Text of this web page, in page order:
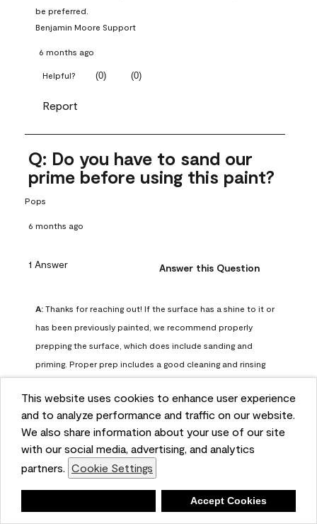
This website uses cookies to enhance user experience
and to analyze performance and traffic on our website.
We also share information about your use of our site
with our social media, advertising, and analytics
partners. Cookie Settings
Accept Cookies
be preferred.
Benjamin Moore Support
6 months ago
Helpful? (0) (0)
Report
Q: Do you have to sand our
prime before using this paint?
Pops
6 months ago
1 Answer Answer this Question
A: Thanks for reaching out! If the surface has a shine to it or
has been previously painted, we recommend properly
prepping the surface, which does include sanding and
priming. Proper prep includes a good cleaning and rinsing
Once dry, lightly sand the surfaces with a medium
sandpaper, one that has a grit of 150 or 180. Clean the
sanding dust off with a damp cloth or sponge. Lastly, the
surface should be primed with our Fresh Start High Hiding
primer or our Stix primer. Advance may then be applied
over the primer.